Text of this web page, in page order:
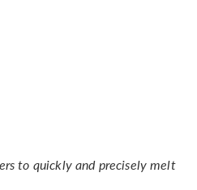
to quickly and precisely melt